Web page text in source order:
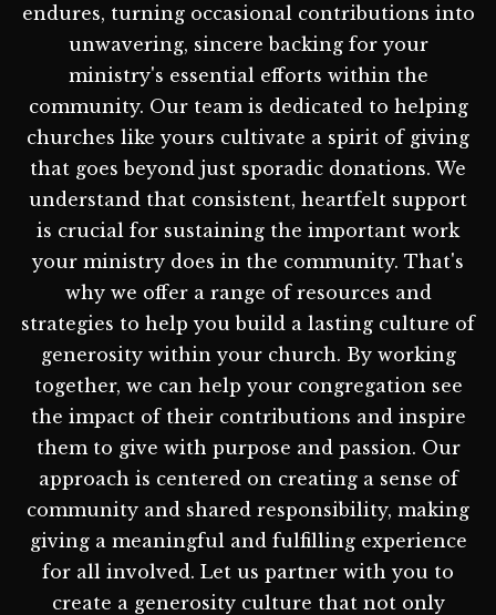
endures, turning occasional contributions into
unwavering, sincere backing for your
ministry's essential efforts within the
community. Our team is dedicated to helping
churches like yours cultivate a spirit of giving
that goes beyond just sporadic donations. We
understand that consistent, heartfelt support
is crucial for sustaining the important work
your ministry does in the community. That's
why we offer a range of resources and
strategies to help you build a lasting culture of
generosity within your church. By working
together, we can help your congregation see
the impact of their contributions and inspire
them to give with purpose and passion. Our
approach is centered on creating a sense of
community and shared responsibility, making
giving a meaningful and fulfilling experience
for all involved. Let us partner with you to
create a generosity culture that not only